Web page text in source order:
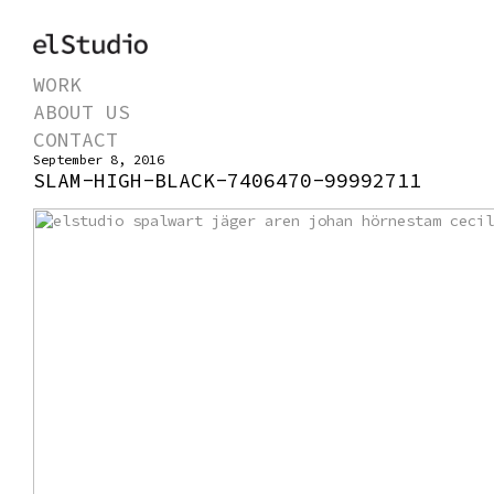
WORK
ABOUT US
CONTACT
September 8, 2016
SLAM-HIGH-BLACK-7406470-99992711